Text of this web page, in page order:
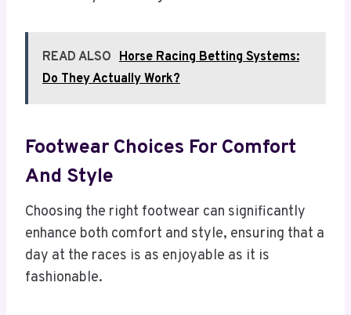
READ ALSO Horse Racing Betting Systems:
Do They Actually Work?
Footwear Choices For Comfort
And Style
Choosing the right footwear can significantly
enhance both comfort and style, ensuring that a
day at the races is as enjoyable as it is
fashionable.